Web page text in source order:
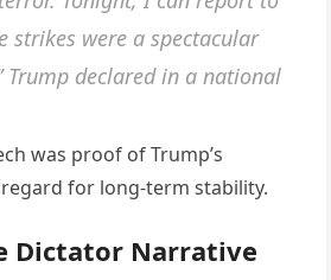
strikes were a spectacular
Trump declared in a national
was proof of Trump’s
for long-term stability.
Dictator Narrative